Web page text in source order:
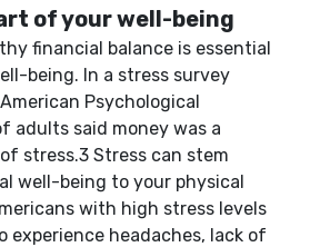
of your well-being
financial balance is essential
being. In a stress survey
Psychological
adults said money was a
stress.3 Stress can stem
well-being to your physical
with high stress levels
experience headaches, lack of